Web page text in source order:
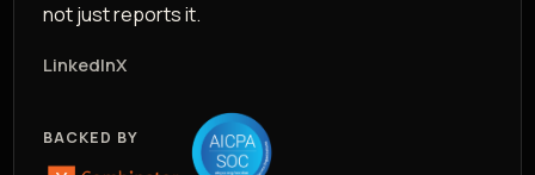
not just reports it.
LinkedInX
BACKED BY